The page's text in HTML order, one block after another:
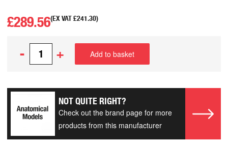
£289.56(EX VAT£241.30)
- + Add to basket
NOT QUITE RIGHT?
Check out the brand page for more
products from this manufacturer